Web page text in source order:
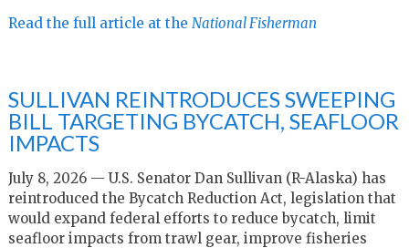
Read the full article at the National Fisherman
SULLIVAN REINTRODUCES SWEEPING
BILL TARGETING BYCATCH, SEAFLOOR
IMPACTS
July 8, 2026 — U.S. Senator Dan Sullivan (R-Alaska) has
reintroduced the Bycatch Reduction Act, legislation that
would expand federal efforts to reduce bycatch, limit
seafloor impacts from trawl gear, improve fisheries